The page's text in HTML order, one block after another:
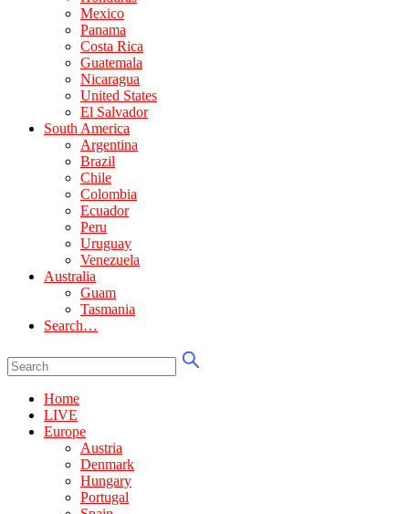
Mexico
Panama
Costa Rica
Guatemala
Nicaragua
United States
El Salvador
South America
Argentina
Brazil
Chile
Colombia
Ecuador
Peru
Uruguay
Venezuela
Australia
Guam
Tasmania
Search…
Home
LIVE
Europe
Austria
Denmark
Hungary
Portugal